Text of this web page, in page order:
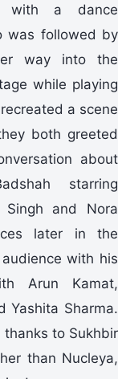
with a dance
was followed by
way into the
while playing
a scene
both greeted
about
starring
Singh and Nora
later in the
with his
Arun Kamat,
Yashita Sharma.
to Sukhbir
than Nucleya,